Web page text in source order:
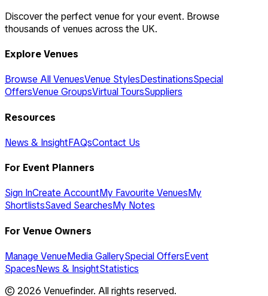
Discover the perfect venue for your event. Browse
thousands of venues across the UK.
Explore Venues
Browse All VenuesVenue StylesDestinationsSpecial
OffersVenue GroupsVirtual ToursSuppliers
Resources
News & InsightFAQsContact Us
For Event Planners
Sign InCreate AccountMy Favourite VenuesMy
ShortlistsSaved SearchesMy Notes
For Venue Owners
Manage VenueMedia GallerySpecial OffersEvent
SpacesNews & InsightStatistics
© 2026 Venuefinder. All rights reserved.